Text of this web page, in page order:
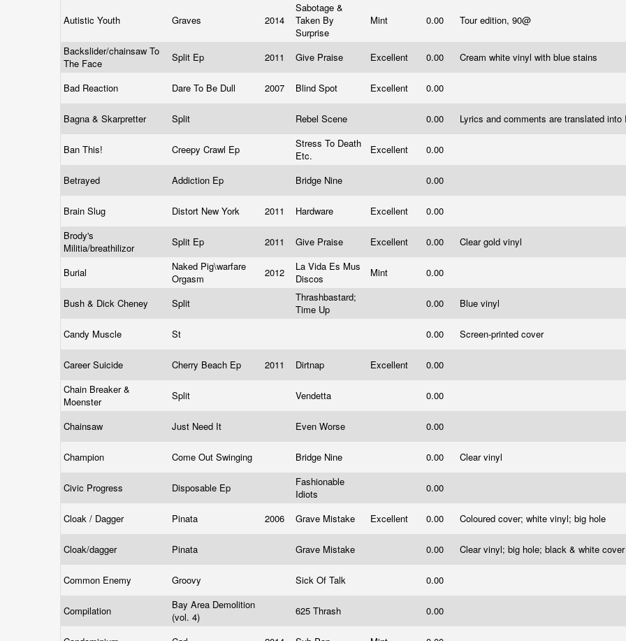
Autistic Youth Graves 2014
Sabotage &
Taken By
Surprise
Mint 0.00 Tour edition, 90@
Backslider/chainsaw To
The Face
Split Ep 2011 Give Praise Excellent 0.00 Cream white vinyl with blue stains
Bad Reaction Dare To Be Dull 2007 Blind Spot Excellent 0.00
Bagna & Skarpretter Split Rebel Scene 0.00 Lyrics and comments are translated
Ban This! Creepy Crawl Ep
Stress To Death
Etc.
Excellent 0.00
Betrayed Addiction Ep Bridge Nine 0.00
Brain Slug Distort New York 2011 Hardware Excellent
0.00
Brody's
Militia/breathilizor
Split Ep 2011 Give Praise Excellent 0.00 Clear gold vinyl
Burial
Naked Pig\warfare
Orgasm
2012
La Vida Es Mus
Discos
Mint 0.00
Bush & Dick Cheney Split
Thrashbastard;
Time Up
0.00 Blue vinyl
Candy Muscle St 0.00 Screen-printed cover
Career Suicide Cherry Beach Ep 2011 Dirtnap Excellent
0.00
Chain Breaker &
Moenster
Split Vendetta 0.00
Chainsaw Just Need It Even Worse 0.00
Champion Come Out Swinging Bridge Nine 0.00 Clear vinyl
Civic Progress Disposable Ep
Fashionable
Idiots
0.00
Cloak / Dagger Pinata 2006 Grave Mistake Excellent 0.00 Coloured cover; white vinyl; big hole
Cloak/dagger Pinata Grave Mistake 0.00 Clear vinyl; big hole; black & white
Common Enemy Groovy Sick Of Talk 0.00
Compilation
Bay Area Demolition
(vol. 4)
625 Thrash 0.00